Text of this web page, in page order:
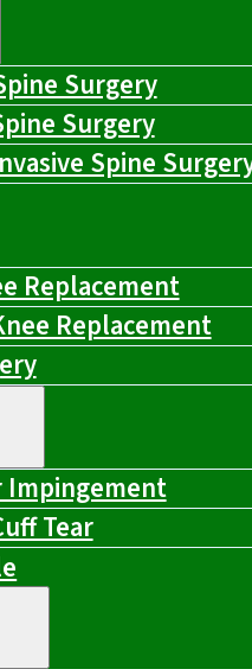
Surgery
Surgery
Spine
Replacement
Replacement
Impingement
Tear